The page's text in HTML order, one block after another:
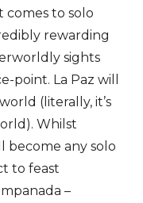
comes to solo
rewarding
sights
point. La Paz will
(literally, it’s
Whilst
become any solo
to feast
–